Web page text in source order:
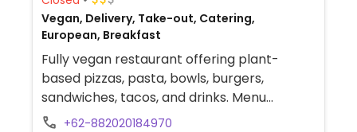
Vegan, Delivery, Take-out, Catering,
European, Breakfast
Fully vegan restaurant offering plant-
based pizzas, pasta, bowls, burgers,
sandwiches, tacos, and drinks. Menu
includes margherita, bianca ai funghi,
+62-882020184970